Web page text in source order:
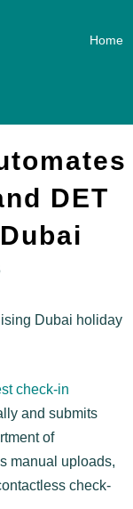
Home
DET
check-in
and submits
of
manual uploads,
check-